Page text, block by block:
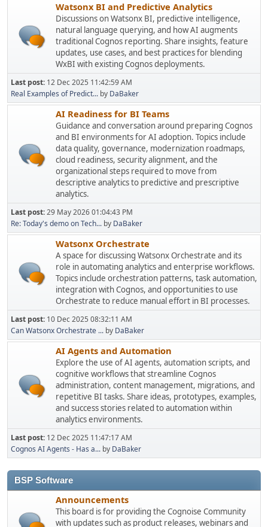
Watsonx BI and Predictive Analytics
Discussions on Watsonx BI, predictive intelligence,
natural language querying, and how AI augments
traditional Cognos reporting. Share insights, feature
updates, use cases, and best practices for blending
WxBI with existing Cognos deployments.
Last post: 12 Dec 2025 11:42:59 AM
Real Examples of Predict... by DaBaker
AI Readiness for BI Teams
Guidance and conversation around preparing Cognos
and BI environments for AI adoption. Topics include
data quality, governance, modernization roadmaps,
cloud readiness, security alignment, and the
organizational steps required to move from
descriptive analytics to predictive and prescriptive
analytics.
Last post:29 May 2026 01:04:43 PM
Re: Today's demo on Tech... by DaBaker
Watsonx Orchestrate
A space for discussing Watsonx Orchestrate and its
role in automating analytics and enterprise workflows.
Topics include orchestration patterns, task automation,
integration with Cognos, and opportunities to use
Orchestrate to reduce manual effort in BI processes.
Last post: 10 Dec 2025 08:32:11 AM
Can Watsonx Orchestrate ... by DaBaker
AI Agents and Automation
Explore the use of AI agents, automation scripts, and
cognitive workflows that streamline Cognos
administration, content management, migrations, and
repetitive BI tasks. Share ideas, prototypes, examples,
and success stories related to automation within
analytics environments.
Last post: 12 Dec 2025 11:47:17 AM
Cognos AI Agents - Has a... by DaBaker
BSP Software
Announcements
This board is for providing the Cognoise Community
with updates such as product releases, webinars and